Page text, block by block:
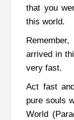
that you
this world.
arrived in
very fast.
Act fast
pure souls
World